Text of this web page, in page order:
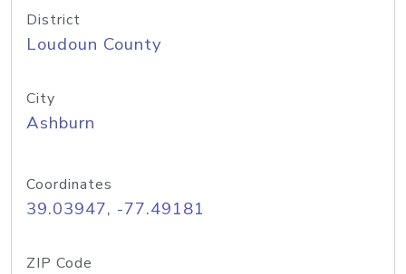
District
Loudoun County
City
Ashburn
Coordinates
39.03947, -77.49181
ZIP Code